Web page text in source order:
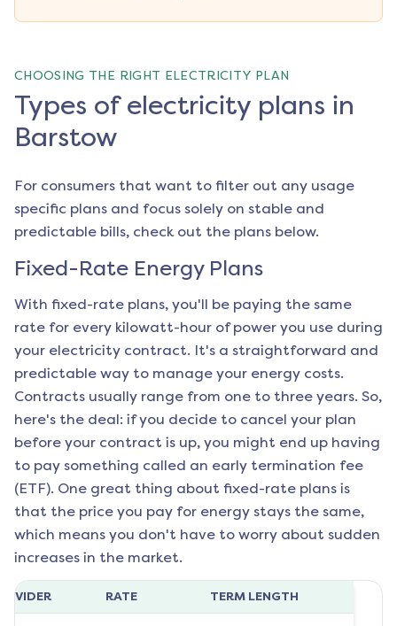
CHOOSING THE RIGHT ELECTRICITY PLAN
Types of electricity plans in
Barstow
For consumers that want to filter out any usage
specific plans and focus solely on stable and
predictable bills, check out the plans below.
Fixed-Rate Energy Plans
With fixed-rate plans, you'll be paying the same
rate for every kilowatt-hour of power you use during
your electricity contract. It's a straightforward and
predictable way to manage your energy costs.
Contracts usually range from one to three years. So,
here's the deal: if you decide to cancel your plan
before your contract is up, you might end up having
to pay something called an early termination fee
(ETF). One great thing about fixed-rate plans is
that the price you pay for energy stays the same,
which means you don't have to worry about sudden
increases in the market.
RATE TERM LENGTH